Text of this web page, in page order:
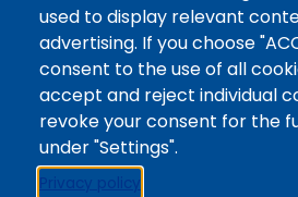
Digital
Site
LibApps Staff
Legal
Student Consumer
Report a Concern/Incident
used to display relevant
advertising. If you choose
consent to the use of all
accept and reject individual
revoke your consent for the
under "Settings".
Privacy policy